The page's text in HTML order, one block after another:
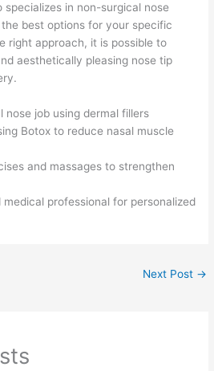
specializes in non-surgical nose
best options for your specific
right approach, it is possible to
aesthetically pleasing nose tip
nose job using dermal fillers
Botox to reduce nasal muscle
and massages to strengthen
professional for personalized
Next Post →